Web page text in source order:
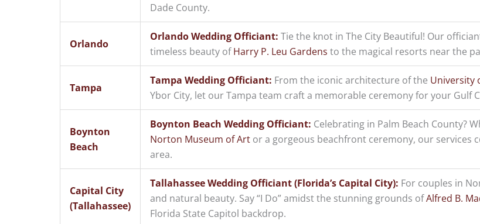
Dade County.
Orlando
Orlando Wedding Officiant: Tie the knot in The City Beautiful! Our
timeless beauty ofHarry P. Leu Gardens to the magical resorts near the
Tampa
Tampa Wedding Officiant: From the iconic architecture of the University
Ybor City, let our Tampa team craft a memorable ceremony for your Gulf
Boynton
Beach
Boynton Beach Wedding Officiant: Celebrating in Palm Beach County?
Norton Museum of Art or a gorgeous beachfront ceremony, our services
area.
Capital City
(Tallahassee)
Tallahassee Wedding Officiant (Florida’s Capital City): For couples in
and natural beauty. Say “I Do” amidst the stunning grounds ofAlfred B.
Florida State Capitol backdrop.